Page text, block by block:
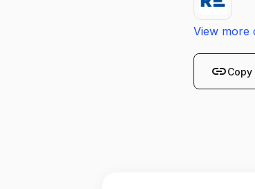
View more
linkCopy